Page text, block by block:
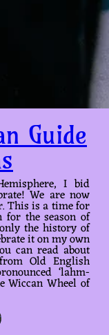
Guide
I bid
We are now
This is a time for
the season of
the history of
it on my own
can read about
Old English
‘lahm-
Wiccan Wheel of